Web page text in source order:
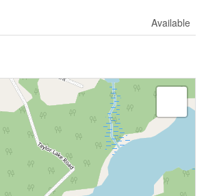
Available